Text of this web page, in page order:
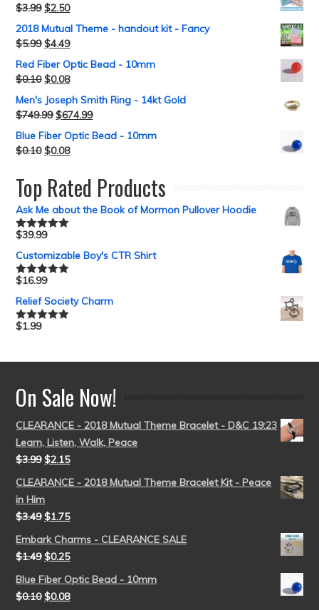
$3.99 $2.50
2018 Mutual Theme - handout kit - Fancy
$5.99 $4.49
Red Fiber Optic Bead - 10mm
$0.10 $0.08
Men's Joseph Smith Ring - 14kt Gold
$749.99 $674.99
Blue Fiber Optic Bead - 10mm
$0.10 $0.08
Top Rated Products
Ask Me about the Book of Mormon Pullover Hoodie
Rated5.00
$39.99
Customizable Boy's CTR Shirt
Rated5.00
$16.99
Relief Society Charm
Rated5.00
$1.99
On Sale Now!
CLEARANCE - 2018 Mutual Theme Bracelet - D&C 19:23
Learn, Listen, Walk, Peace
$3.99 $2.15
CLEARANCE - 2018 Mutual Theme Bracelet Kit - Peace
in Him
$3.49 $1.75
Embark Charms - CLEARANCE SALE
$1.49 $0.25
Blue Fiber Optic Bead - 10mm
$0.10 $0.08